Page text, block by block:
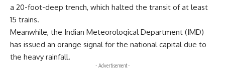
a 20-foot-deep trench, which halted the transit of at least
15 trains.
Meanwhile, the Indian Meteorological Department (IMD)
has issued an orange signal for the national capital due to
the heavy rainfall.
- Advertisement -